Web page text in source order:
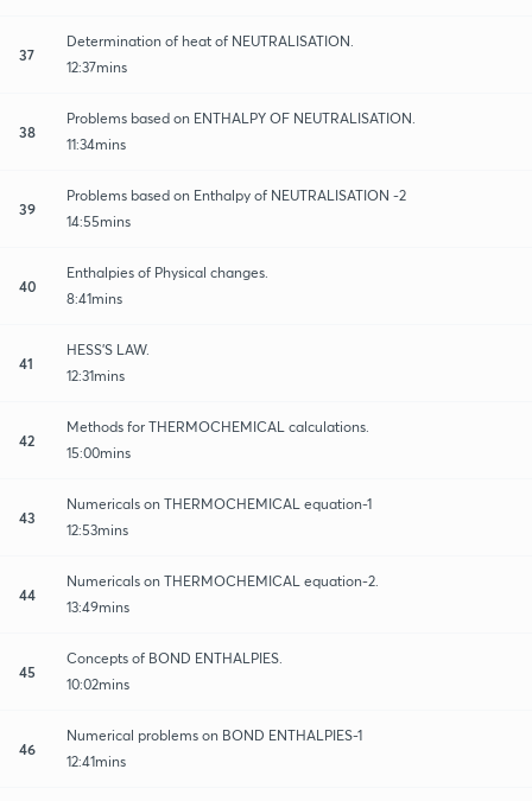
37
Determination of heat of NEUTRALISATION.
12:37mins
38
Problems based on ENTHALPY OF NEUTRALISATION.
11:34mins
39
Problems based on Enthalpy of NEUTRALISATION -2
14:55mins
40
Enthalpies of Physical changes.
8:41mins
41
HESS'S LAW.
12:31mins
42
Methods for THERMOCHEMICAL calculations.
15:00mins
43
Numericals on THERMOCHEMICAL equation-1
12:53mins
44
Numericals on THERMOCHEMICAL equation-2.
13:49mins
45
Concepts of BOND ENTHALPIES.
10:02mins
46
Numerical problems on BOND ENTHALPIES-1
12:41mins